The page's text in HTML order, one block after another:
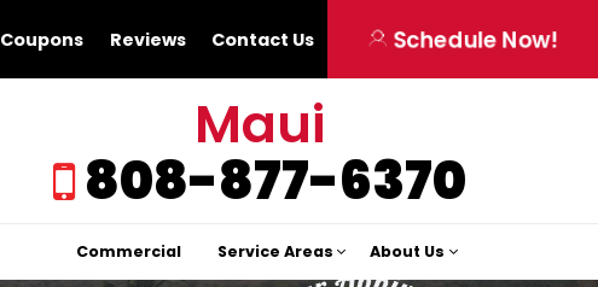
Coupons Reviews Contact Us Schedule Now!
Maui
808-877-6370
Commercial Service Areas About Us